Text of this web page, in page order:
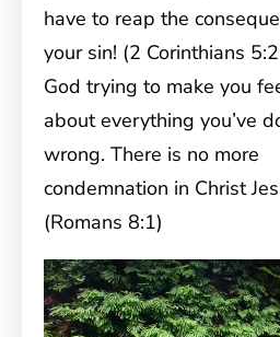
have to reap the
your sin! (2 Corinthians
God trying to make you
about everything you’ve
wrong. There is no more
condemnation in Christ
(Romans 8:1)